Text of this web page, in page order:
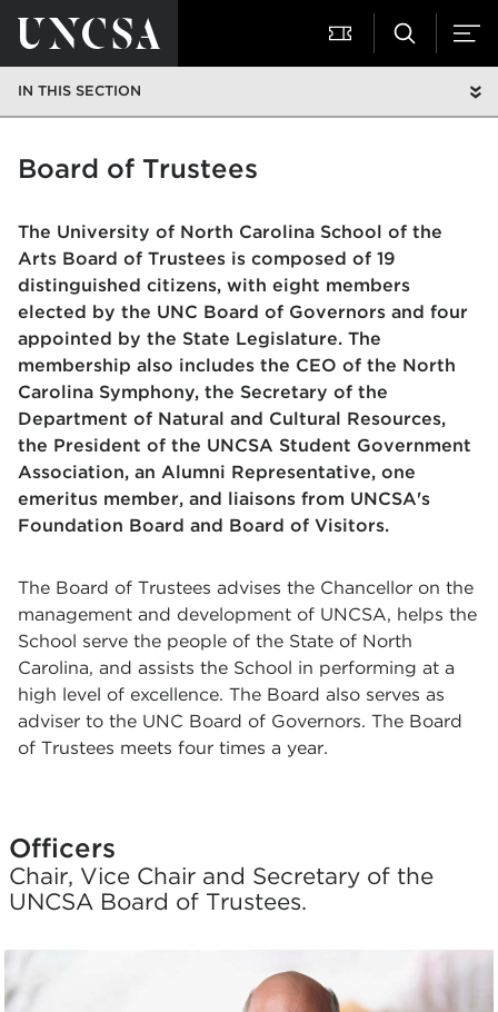
IN THIS SECTION
Board of Trustees
The University of North Carolina School of the
Arts Board of Trustees is composed of 19
distinguished citizens, with eight members
elected by the UNC Board of Governors and four
appointed by the State Legislature. The
membership also includes the CEO of the North
Carolina Symphony, the Secretary of the
Department of Natural and Cultural Resources,
the President of the UNCSA Student Government
Association, an Alumni Representative, one
emeritus member, and liaisons from UNCSA's
Foundation Board and Board of Visitors.
The Board of Trustees advises the Chancellor on the
management and development of UNCSA, helps the
School serve the people of the State of North
Carolina, and assists the School in performing at a
high level of excellence. The Board also serves as
adviser to the UNC Board of Governors. The Board
of Trustees meets four times a year.
Officers
Chair, Vice Chair and Secretary of the
UNCSA Board of Trustees.